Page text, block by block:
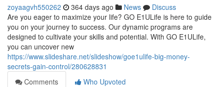
zoyaagvh550262 364 days ago News
Discuss
Are you eager to maximize your life? GO E1ULife is here to guide
you on your journey to success. Our dynamic programs are
designed to cultivate your skills and potential. With GO E1ULife,
you can uncover new
https://www.slideshare.net/slideshow/goe1ulife-big-money-
secrets-gain-control/280628831
Comments
Who Upvoted